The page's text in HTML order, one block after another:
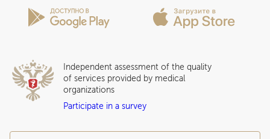
Insurance partners
Question and Answer
Independent assessment of the quality
of services provided by medical
organizations
Participate in a survey